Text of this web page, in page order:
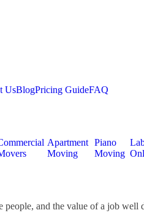
UsBlogPricing GuideFAQ
Apartment
Moving
Piano
Moving
people, and the value of a job